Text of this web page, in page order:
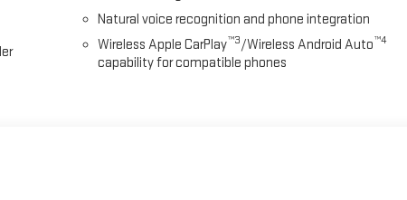
Natural voice recognition and phone integration
Wireless Apple CarPlay™3/Wireless Android Auto™4
capability for compatible phones